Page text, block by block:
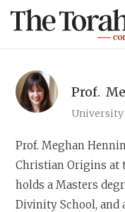
Prof.
Prof. Meghan
Christian Origins at
holds a Masters
Divinity School, and